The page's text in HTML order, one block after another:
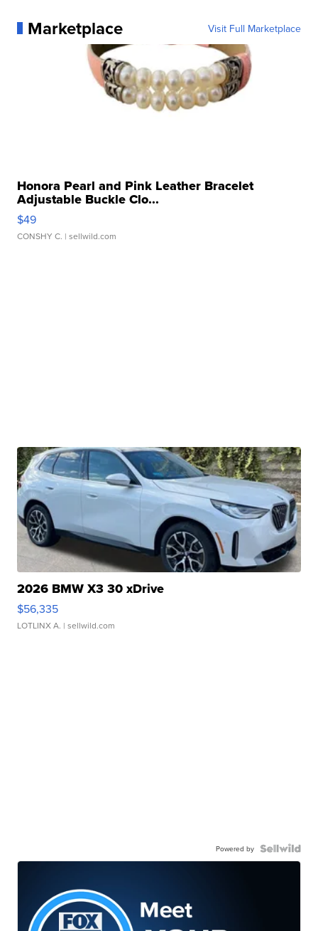
Marketplace Visit Full Marketplace
Honora Pearl and Pink Leather Bracelet
Adjustable Buckle Clo...
$49
CONSHY C. | sellwild.com
2026 BMW X3 30 xDrive
$56,335
LOTLINX A. | sellwild.com
Powered by